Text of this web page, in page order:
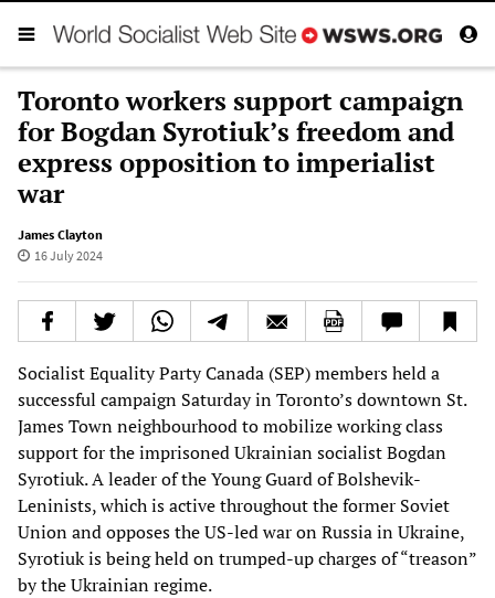
Toronto workers support campaign
for Bogdan Syrotiuk’s freedom and
express opposition to imperialist
war
James Clayton
16 July 2024
Socialist Equality Party Canada (SEP) members held a
successful campaign Saturday in Toronto’s downtown St.
James Town neighbourhood to mobilize working class
support for the imprisoned Ukrainian socialist Bogdan
Syrotiuk. A leader of the Young Guard of Bolshevik-
Leninists, which is active throughout the former Soviet
Union and opposes the US-led war on Russia in Ukraine,
Syrotiuk is being held on trumped-up charges of “treason”
by the Ukrainian regime.